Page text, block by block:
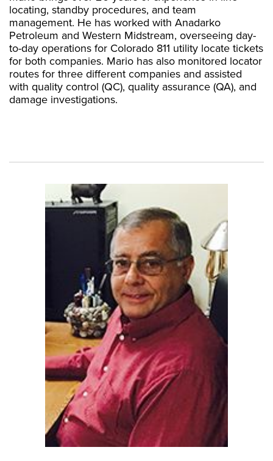
locating, standby procedures, and team
management. He has worked with Anadarko
Petroleum and Western Midstream, overseeing day-
to-day operations for Colorado 811 utility locate tickets
for both companies. Mario has also monitored locator
routes for three different companies and assisted
with quality control (QC), quality assurance (QA), and
damage investigations.